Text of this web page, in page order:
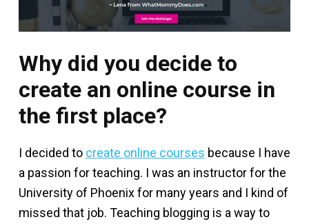
Why did you decide to
create an online course in
the first place?
I decided to create online courses because I have
a passion for teaching. I was an instructor for the
University of Phoenix for many years and I kind of
missed that job. Teaching blogging is a way to